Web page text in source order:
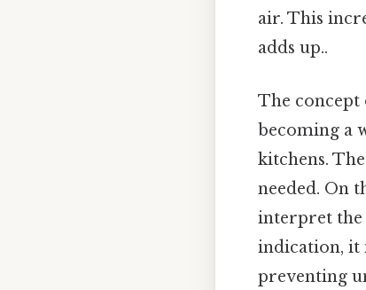
air. This
adds up..
The concept
becoming a
kitchens.
needed. On
interpret the
indication, it
preventing